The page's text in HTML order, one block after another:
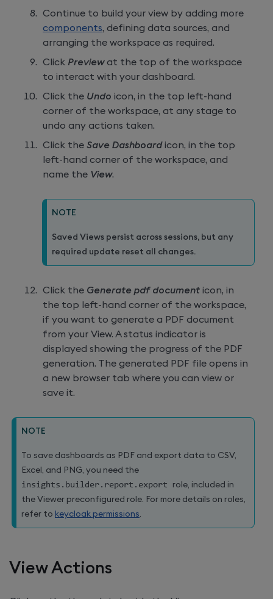
Continue to build your view by adding more
components, defining data sources, and
arranging the workspace as required.
Click Previewat the top of the workspace
to interact with your dashboard.
Click the Undo icon, in the top left-hand
corner of the workspace, at any stage to
undo any actions taken.
Click the Save Dashboardicon, in the top
left-hand corner of the workspace, and
name the View.
NOTE
Saved Views persist across sessions, but any
required update reset all changes.
Click the Generate pdf document icon, in
the top left-hand corner of the workspace,
if you want to generate a PDF document
from your View. A status indicator is
displayed showing the progress of the PDF
generation. The generated PDF file opens in
a new browser tab where you can view or
save it.
NOTE
To save dashboards as PDF and export data to CSV,
Excel, and PNG, you need the
insights . builder . report . export
role, included in
the Viewer preconfigured role. For more details on roles,
refer to keycloak permissions.
View Actions